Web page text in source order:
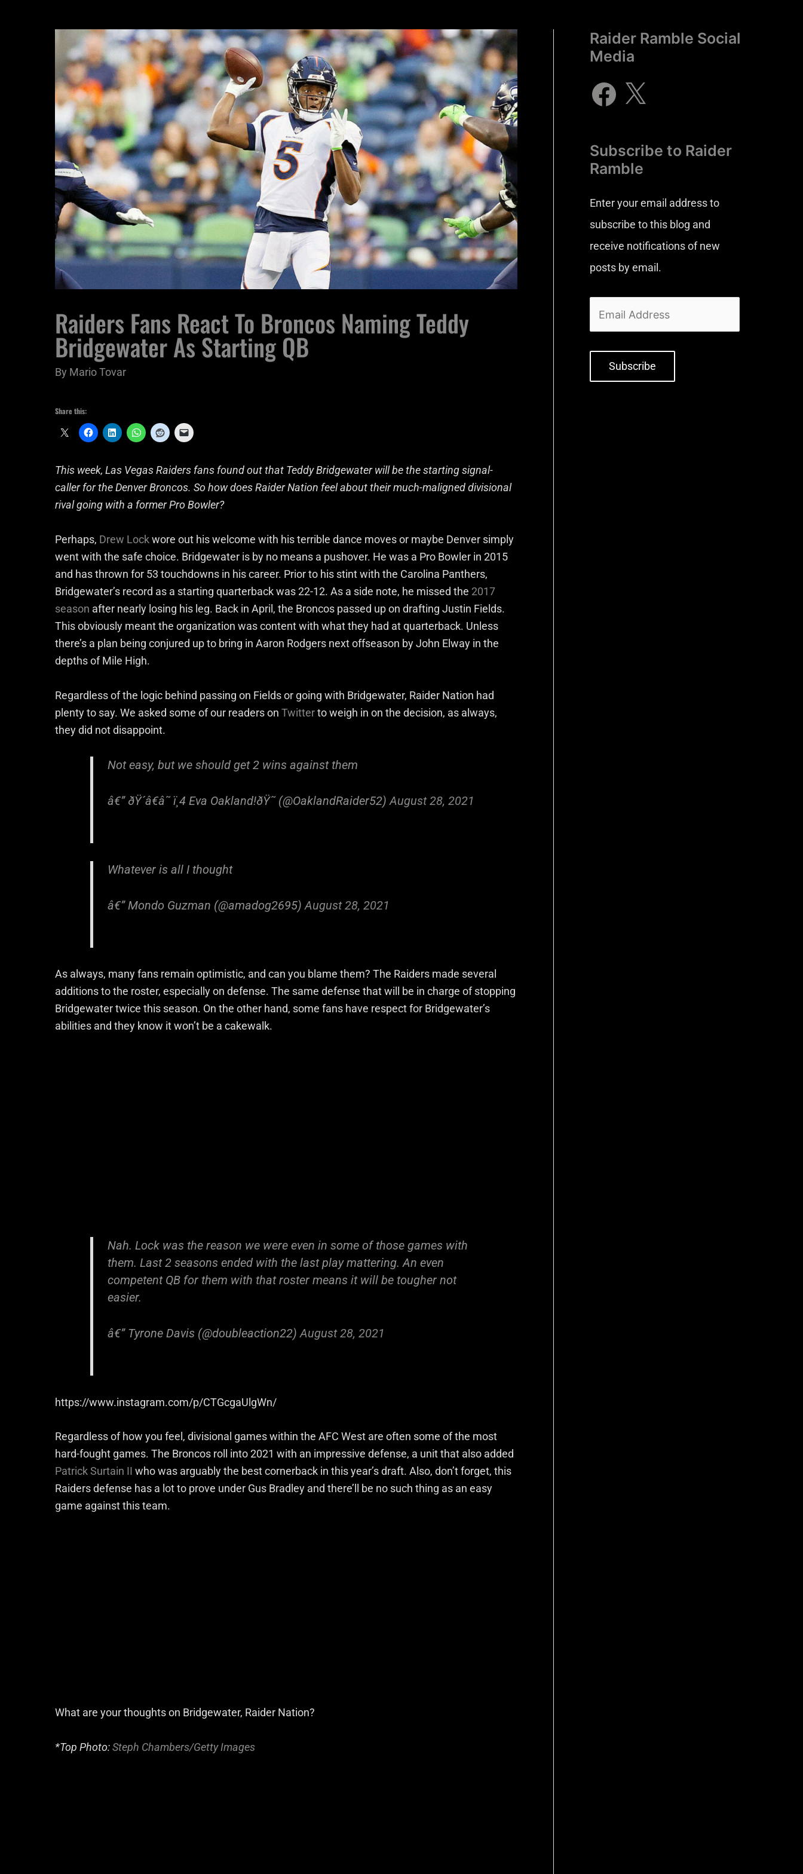
Raiders Fans React To Broncos Naming Teddy
Bridgewater As Starting QB
By Mario Tovar
Share this:
This week, Las Vegas Raiders fans found out that Teddy Bridgewater will be the starting signal-
caller for the Denver Broncos. So how does Raider Nation feel about their much-maligned divisional
rival going with a former Pro Bowler?
Perhaps, Drew Lockwore out his welcome with his terrible dance moves or maybe Denver simply
went with the safe choice. Bridgewater is by no means a pushover. He was a Pro Bowler in 2015
and has thrown for 53 touchdowns in his career. Prior to his stint with the Carolina Panthers,
Bridgewater’s record as a starting quarterback was 22-12. As a side note, he missed the 2017
season after nearly losing his leg. Back in April, the Broncos passed up on drafting Justin Fields.
This obviously meant the organization was content with what they had at quarterback. Unless
there’s a plan being conjured up to bring in Aaron Rodgers next offseason by John Elway in the
depths of Mile High.
Regardless of the logic behind passing on Fields or going with Bridgewater, Raider Nation had
plenty to say. We asked some of our readers on Twitterto weigh in on the decision, as always,
they did not disappoint.
Not easy, but we should get 2 wins against them
â€” ðŸ´â€â˜ ï¸4 Eva Oakland!ðŸ˜ (@OaklandRaider52)August 28, 2021
Whatever is all I thought
â€” Mondo Guzman (@amadog2695)August 28, 2021
As always, many fans remain optimistic, and can you blame them? The Raiders made several
additions to the roster, especially on defense. The same defense that will be in charge of stopping
Bridgewater twice this season. On the other hand, some fans have respect for Bridgewater’s
abilities and they know it won’t be a cakewalk.
Nah. Lock was the reason we were even in some of those games with
them. Last 2 seasons ended with the last play mattering. An even
competent QB for them with that roster means it will be tougher not
easier.
â€” Tyrone Davis (@doubleaction22)August 28, 2021
https://www.instagram.com/p/CTGcgaUlgWn/
Regardless of how you feel, divisional games within the AFC West are often some of the most
hard-fought games. The Broncos roll into 2021 with an impressive defense, a unit that also added
Patrick Surtain II who was arguably the best cornerback in this year’s draft. Also, don’t forget, this
Raiders defense has a lot to prove under Gus Bradley and there’ll be no such thing as an easy
game against this team.
What are your thoughts on Bridgewater, Raider Nation?
*Top Photo:Steph Chambers/Getty Images
Raider Ramble Social
Media
Subscribe to Raider
Ramble
Enter your email address to
subscribe to this blog and
receive notifications of new
posts by email.
Subscribe